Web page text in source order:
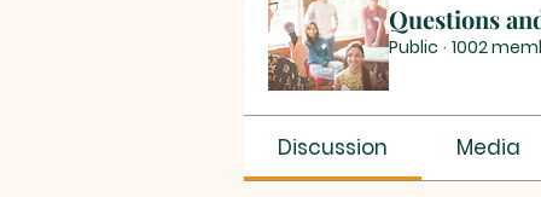
Questions
Public · 1002
Discussion Media